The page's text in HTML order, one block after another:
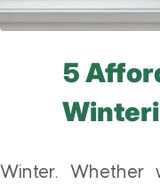
5
Winter.